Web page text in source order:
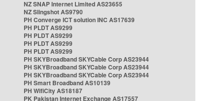
NZ SNAP Internet Limited AS23655
NZ Slingshot AS9790
PH Converge ICT solution INC AS17639
PH PLDT AS9299
PH PLDT AS9299
PH PLDT AS9299
PH PLDT AS9299
PH SKYBroadband SKYCable Corp AS23944
PH SKYBroadband SKYCable Corp AS23944
PH SKYBroadband SKYCable Corp AS23944
PH Smart Broadband AS10139
PH WifiCity AS18187
PK Pakistan Internet Exchange AS17557